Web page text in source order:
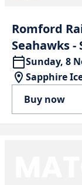
Romford
Seahawks-
Sunday, 8
Sapphire
Buy now